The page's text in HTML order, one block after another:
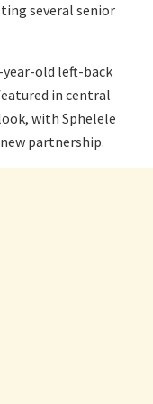
several senior
old left-back
in central
with Sphelele
partnership.